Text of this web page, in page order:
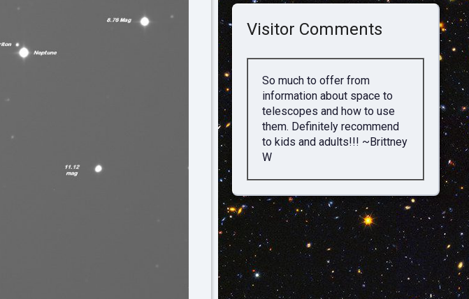
Visitor Comments
So much to offer from
information about space to
telescopes and how to use
them. Definitely recommend
to kids and adults!!! ~Brittney
W